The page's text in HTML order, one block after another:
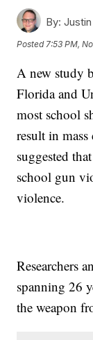
By:
Posted 7:53 PM,
A new study
Florida and
most school
result in
suggested
school gun
violence.
Researchers
spanning 26
the weapon